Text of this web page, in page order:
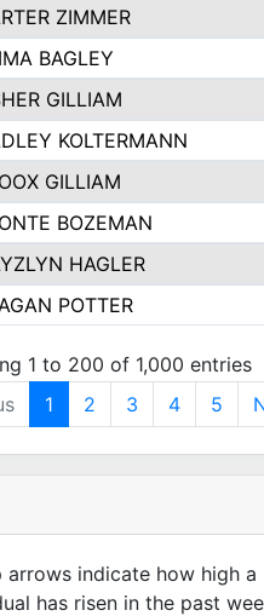
ZIMMER
BAGLEY
GILLIAM
KOLTERMANN
GILLIAM
BOZEMAN
HAGLER
POTTER
1 to 200 of 1,000 entries
1 2 3 4 5
arrows indicate how high a
has risen in the past